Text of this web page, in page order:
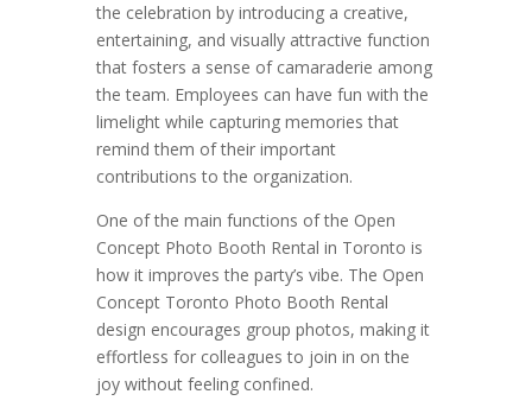
the celebration by introducing a creative,
entertaining, and visually attractive function
that fosters a sense of camaraderie among
the team. Employees can have fun with the
limelight while capturing memories that
remind them of their important
contributions to the organization.
One of the main functions of the Open
Concept Photo Booth Rental in Toronto is
how it improves the party’s vibe. The Open
Concept Toronto Photo Booth Rental
design encourages group photos, making it
effortless for colleagues to join in on the
joy without feeling confined.